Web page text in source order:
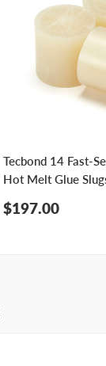
Tecbond 14 Fast-
Hot Melt Glue
Sale
$197.00